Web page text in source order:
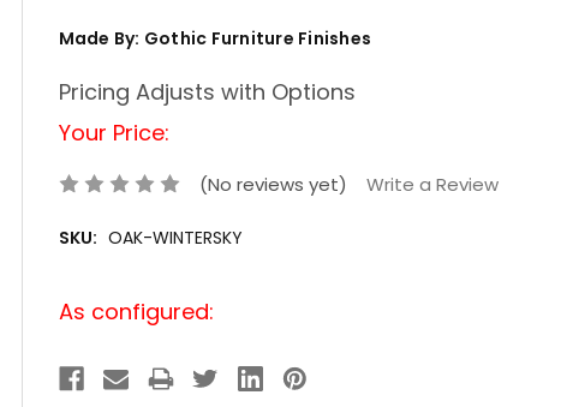
Made By: Gothic Furniture Finishes
Pricing Adjusts with Options
Your Price:
(No reviews yet) Write a Review
SKU: OAK-WINTERSKY
Current
Stock:
As configured: